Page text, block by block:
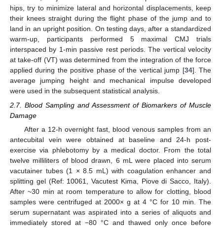
hips, try to minimize lateral and horizontal displacements, keep
their knees straight during the flight phase of the jump and to
land in an upright position. On testing days, after a standardized
warm-up, participants performed 5 maximal CMJ trials
interspaced by 1-min passive rest periods. The vertical velocity
at take-off (VT) was determined from the integration of the force
applied during the positive phase of the vertical jump [34]. The
average jumping height and mechanical impulse developed
were used in the subsequent statistical analysis.
2.7. Blood Sampling and Assessment of Biomarkers of Muscle
Damage
After a 12-h overnight fast, blood venous samples from an
antecubital vein were obtained at baseline and 24-h post-
exercise via phlebotomy by a medical doctor. From the total
twelve milliliters of blood drawn, 6 mL were placed into serum
vacutainer tubes (1 × 8.5 mL) with coagulation enhancer and
splitting gel (Ref: 10061, Vacutest Kima, Piove di Sacco, Italy).
After ~30 min at room temperature to allow for clotting, blood
samples were centrifuged at 2000× g at 4 °C for 10 min. The
serum supernatant was aspirated into a series of aliquots and
immediately stored at −80 °C and thawed only once before